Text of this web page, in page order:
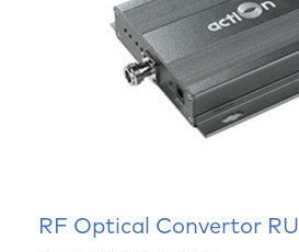
RF Optical Convertor RU